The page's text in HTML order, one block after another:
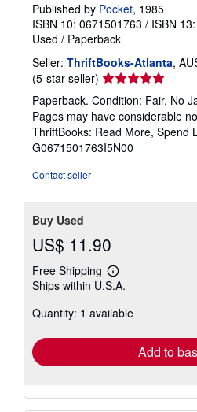
Published by Pocket, 1985
ISBN 10: 0671501763 / ISBN
Used / Paperback
Seller: ThriftBooks-Atlanta,
(5-star seller) Seller
rating
5
out
of
5
Paperback. Condition: Fair. No
Pages may have considerable
ThriftBooks: Read More, Spend
G0671501763I5N00
Contact seller
Buy Used
US$ 11.90
Free Shipping
Learn
more
shipping
Ships within U.S.A.
Quantity: 1 available
Add to